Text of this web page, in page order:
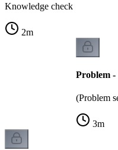
Knowledge check
2m
Problem -
(Problem
3m